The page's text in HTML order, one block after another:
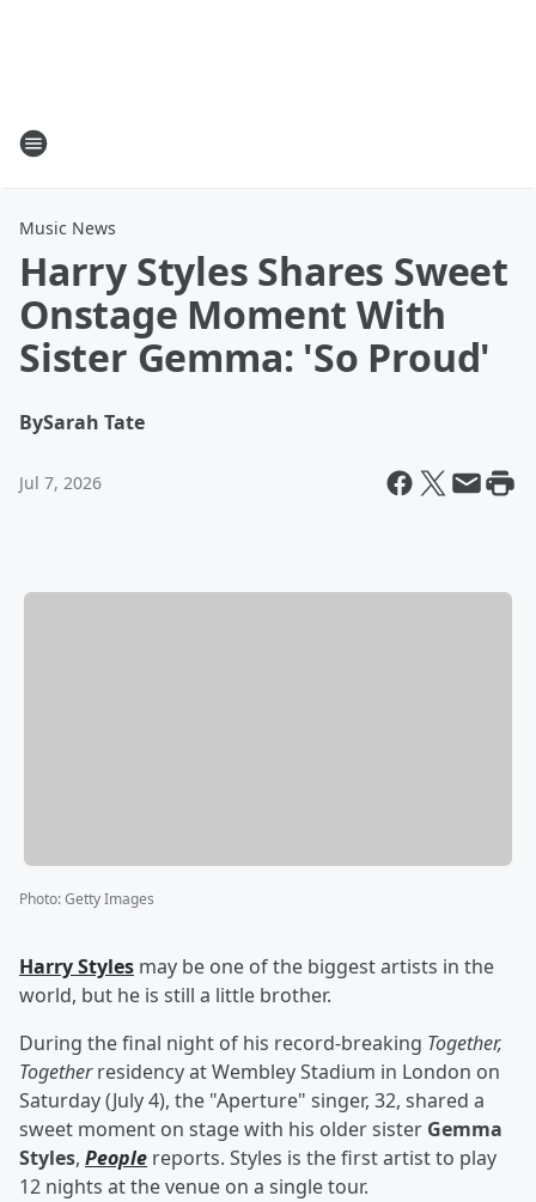
Music News
Harry Styles Shares Sweet
Onstage Moment With
Sister Gemma: 'So Proud'
BySarah Tate
Jul 7, 2026
Photo:Getty Images
Harry Styles may be one of the biggest artists in the
world, but he is still a little brother.
During the final night of his record-breaking Together,
Togetherresidency at Wembley Stadium in London on
Saturday (July 4), the "Aperture" singer, 32, shared a
sweet moment on stage with his older sister Gemma
Styles, People reports. Styles is the first artist to play
12 nights at the venue on a single tour.